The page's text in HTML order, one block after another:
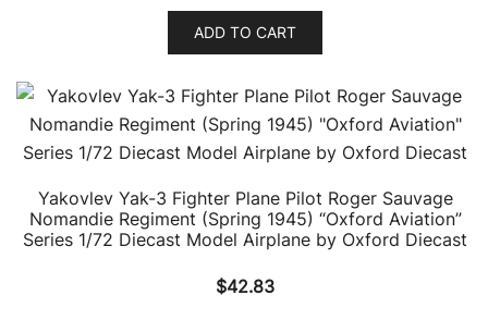
ADD TO CART
Yakovlev Yak-3 Fighter Plane Pilot Roger Sauvage
Nomandie Regiment (Spring 1945) “Oxford Aviation”
Series 1/72 Diecast Model Airplane by Oxford Diecast
$42.83